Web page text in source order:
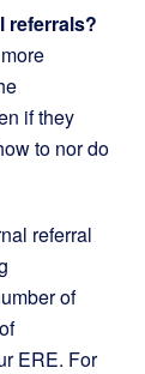
referrals?
if they
to nor do
referral
of
ERE. For